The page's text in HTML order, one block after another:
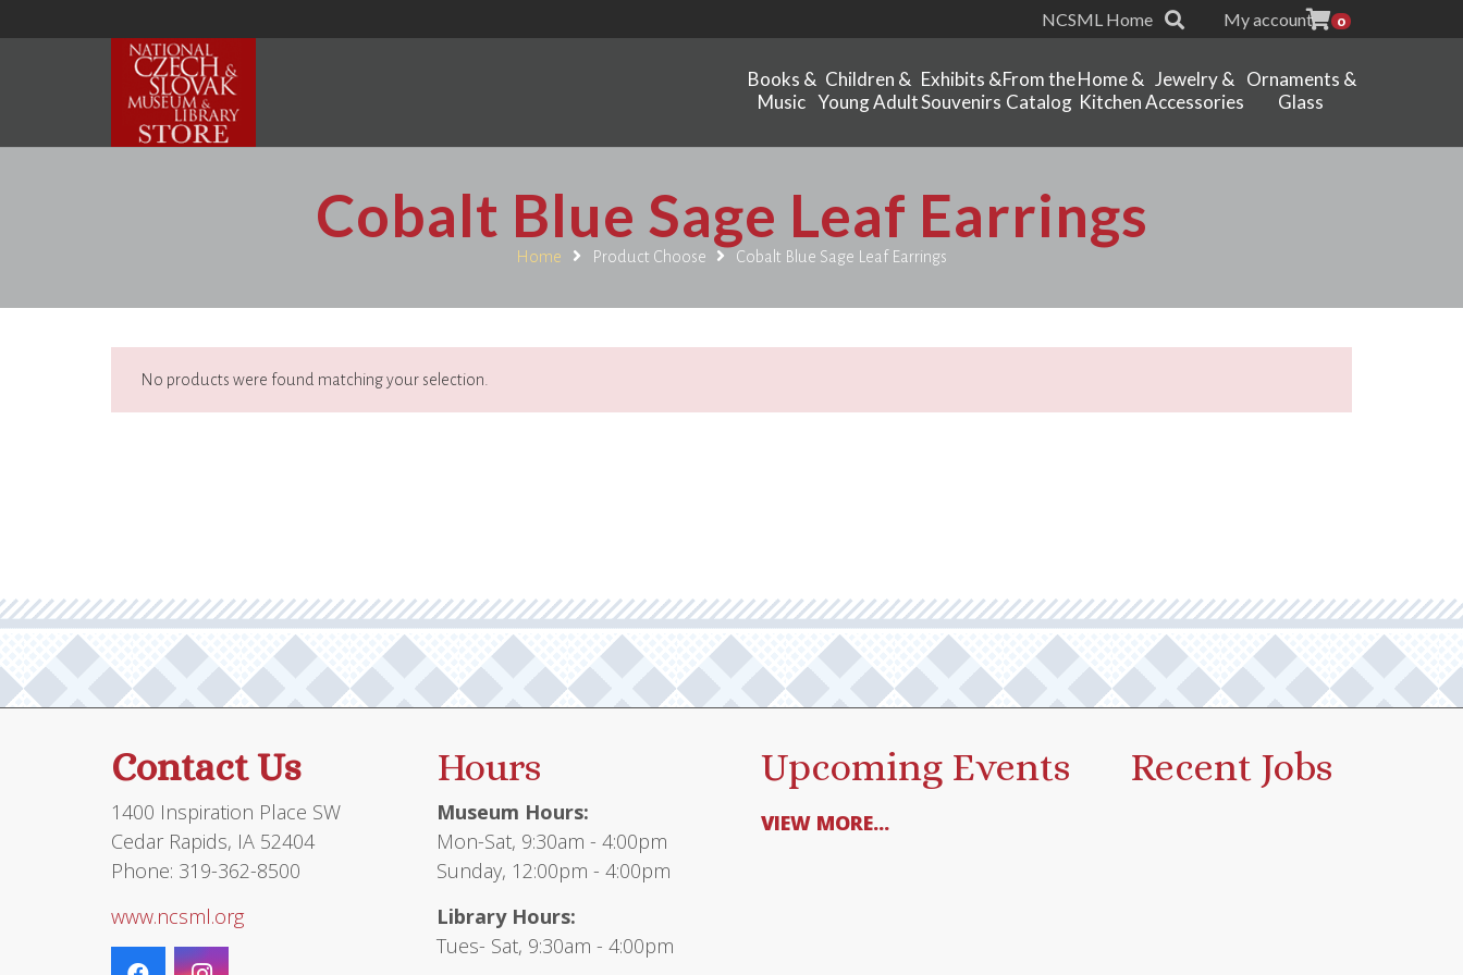
NCSML Home My account 0
Books &
Music
Children &
Young Adult
Exhibits &
Souvenirs
From the
Catalog
Home &
Kitchen
Jewelry &
Accessories
Ornaments &
Glass
Cobalt Blue Sage Leaf Earrings
Home Product Choose Cobalt Blue Sage Leaf Earrings
No products were found matching your selection.
Contact Us
1400 Inspiration Place SW
Cedar Rapids, IA 52404
Phone: 319-362-8500
www.ncsml.org
Hours
Museum Hours:
Mon-Sat, 9:30am - 4:00pm
Sunday, 12:00pm - 4:00pm
Library Hours:
Tues- Sat, 9:30am - 4:00pm
Upcoming Events
VIEW MORE...
Recent Jobs